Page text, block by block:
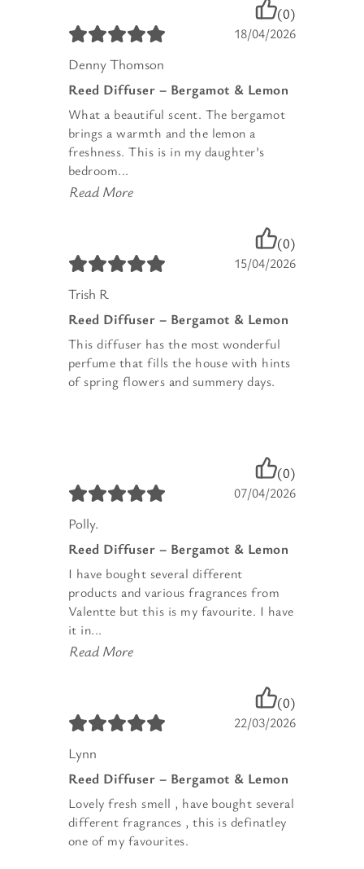
(0)
18/04/2026
Denny Thomson
Reed Diffuser – Bergamot & Lemon
What a beautiful scent. The bergamot
brings a warmth and the lemon a
freshness. This is in my daughter’s
bedroom...
Read More
(0)
15/04/2026
Trish R
Reed Diffuser – Bergamot & Lemon
This diffuser has the most wonderful
perfume that fills the house with hints
of spring flowers and summery days.
(0)
07/04/2026
Polly.
Reed Diffuser – Bergamot & Lemon
I have bought several different
products and various fragrances from
Valentte but this is my favourite. I have
it in...
Read More
(0)
22/03/2026
Lynn
Reed Diffuser – Bergamot & Lemon
Lovely fresh smell , have bought several
different fragrances , this is definatley
one of my favourites.